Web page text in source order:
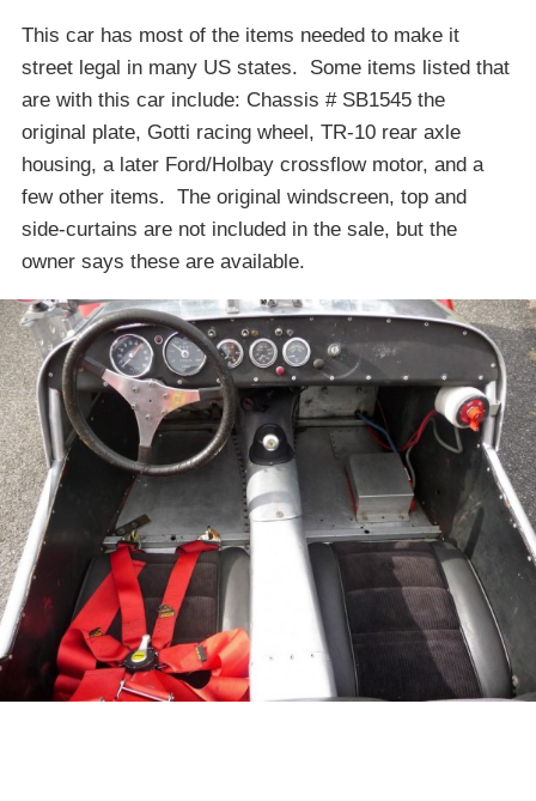
This car has most of the items needed to make it
street legal in many US states. Some items listed that
are with this car include: Chassis # SB1545 the
original plate, Gotti racing wheel, TR-10 rear axle
housing, a later Ford/Holbay crossflow motor, and a
few other items. The original windscreen, top and
side-curtains are not included in the sale, but the
owner says these are available.